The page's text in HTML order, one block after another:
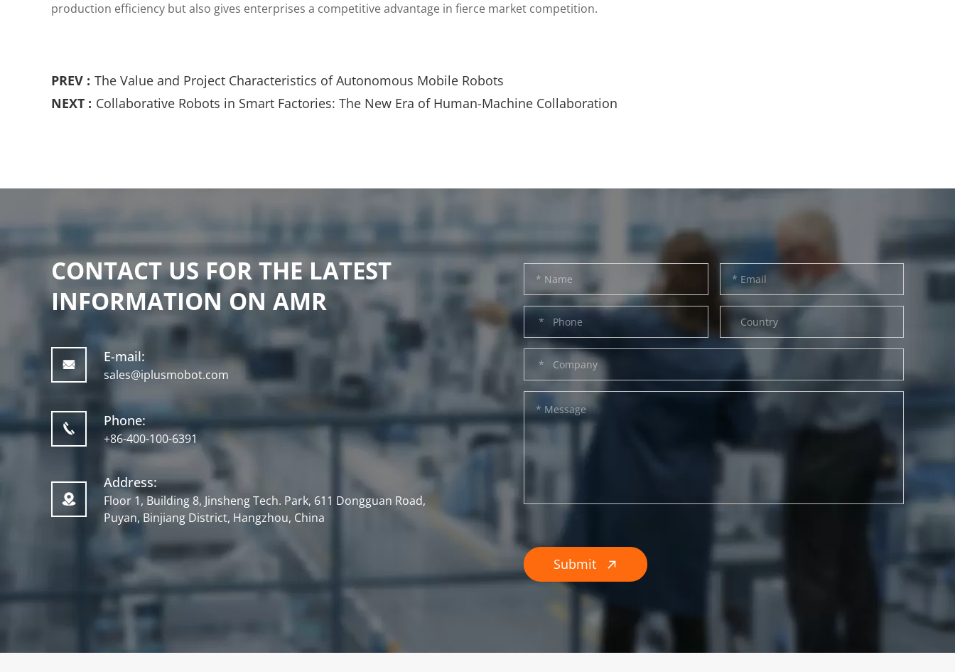
production efficiency but also gives enterprises a competitive advantage in fierce market competition.
PREV : The Value and Project Characteristics of Autonomous Mobile Robots
NEXT : Collaborative Robots in Smart Factories: The New Era of Human-Machine Collaboration
CONTACT US FOR THE LATEST
INFORMATION ON AMR
 E-mail:
sales@iplusmobot.com
 Phone:
+86-400-100-6391

Address:
Floor 1, Building 8, Jinsheng Tech. Park, 611 Dongguan Road,
Puyan, Binjiang District, Hangzhou, China
Submit 